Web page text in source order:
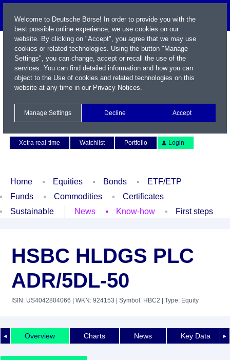
Xetra real-time
Watchlist Portfolio Login
Home Equities Bonds
ETF/ETP
Funds
Commodities
Certificates
Sustainable
News Know-how First steps
HSBC HLDGS PLC
ADR/5DL-50
ISIN: US4042804066 | WKN: 924153 | Symbol: HBC2 | Type: Equity
◄ ►
Overview Charts News Key Data
Welcome to Deutsche Börse! In order to provide you with the
best possible online experience, we use cookies on our
website. By clicking on "Accept", you agree that we may use
cookies or related technologies. Using the button "Manage
Settings", you can change, accept or recall the use of the
services. You can find detailed information and how you can
object to the Use of cookies and related technologies on this
website at any time in our Privacy Notices.
Manage Settings Decline Accept